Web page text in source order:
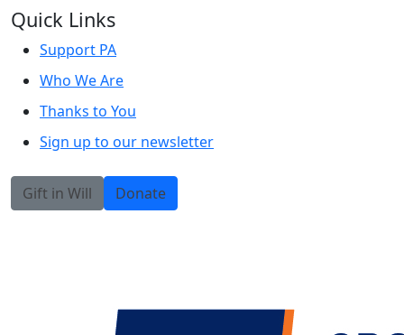
Quick Links
Support PA
Who We Are
Thanks to You
Sign up to our newsletter
Gift in Will Donate